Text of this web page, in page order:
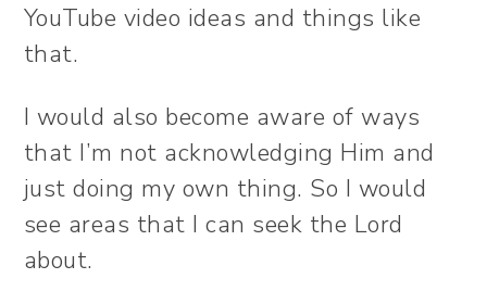
YouTube video ideas and things like
that.
I would also become aware of ways
that I’m not acknowledging Him and
just doing my own thing. So I would
see areas that I can seek the Lord
about.